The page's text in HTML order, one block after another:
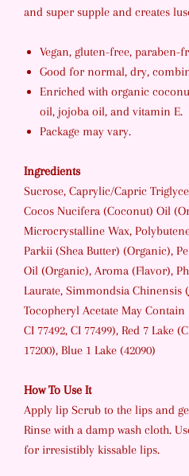
and super supple and creates
Vegan, gluten-free, paraben-
Good for normal, dry,
Enriched with organic
oil, jojoba oil, and vitamin E.
Package may vary.
Ingredients
Sucrose, Caprylic/Capric
Cocos Nucifera (Coconut) Oil
Microcrystalline Wax,
Parkii (Shea Butter) (Organic),
Oil (Organic), Aroma (Flavor),
Laurate, Simmondsia Chinensis
Tocopheryl Acetate May
CI 77492, CI 77499), Red 7 Lake
17200), Blue 1 Lake (42090)
How To Use It
Apply lip Scrub to the lips and
Rinse with a damp wash cloth.
for irresistibly kissable lips.